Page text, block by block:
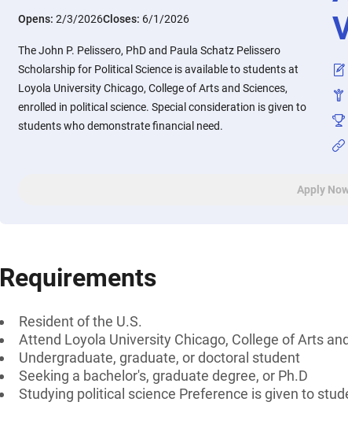
Opens: 2/3/2026Closes: 6/1/2026
The John P. Pelissero, PhD and Paula Schatz Pelissero
Scholarship for Political Science is available to students at
Loyola University Chicago, College of Arts and Sciences,
enrolled in political science. Special consideration is given to
students who demonstrate financial need.
Apply
Requirements
Resident of the U.S.
Attend Loyola University Chicago, College of Arts
Undergraduate, graduate, or doctoral student
Seeking a bachelor's, graduate degree, or Ph.D
Studying political science Preference is given to